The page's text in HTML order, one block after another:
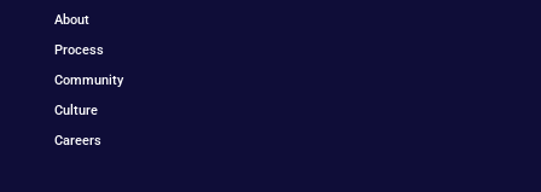
About
Process
Community
Culture
Careers